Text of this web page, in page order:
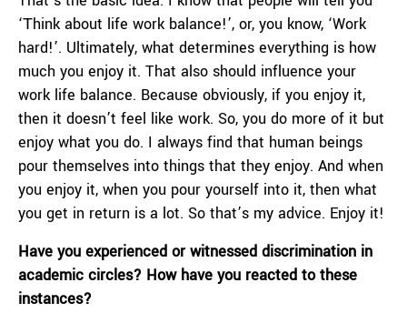
‘Τhink about life work balance!’, or, you know, ‘Work
hard!’. Ultimately, what determines everything is how
much you enjoy it. That also should influence your
work life balance. Because obviously, if you enjoy it,
then it doesn’t feel like work. So, you do more of it but
enjoy what you do. I always find that human beings
pour themselves into things that they enjoy. And when
you enjoy it, when you pour yourself into it, then what
you get in return is a lot. So that’s my advice. Enjoy it!
Have you experienced or witnessed discrimination in
academic circles? How have you reacted to these
instances?